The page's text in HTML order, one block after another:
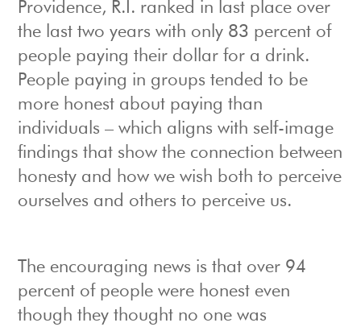
Providence, R.I. ranked in last place over
the last two years with only 83 percent of
people paying their dollar for a drink.
People paying in groups tended to be
more honest about paying than
individuals – which aligns with self-image
findings that show the connection between
honesty and how we wish both to perceive
ourselves and others to perceive us.
The encouraging news is that over 94
percent of people were honest even
though they thought no one was